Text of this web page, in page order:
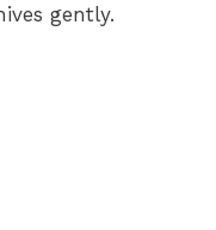
gently.